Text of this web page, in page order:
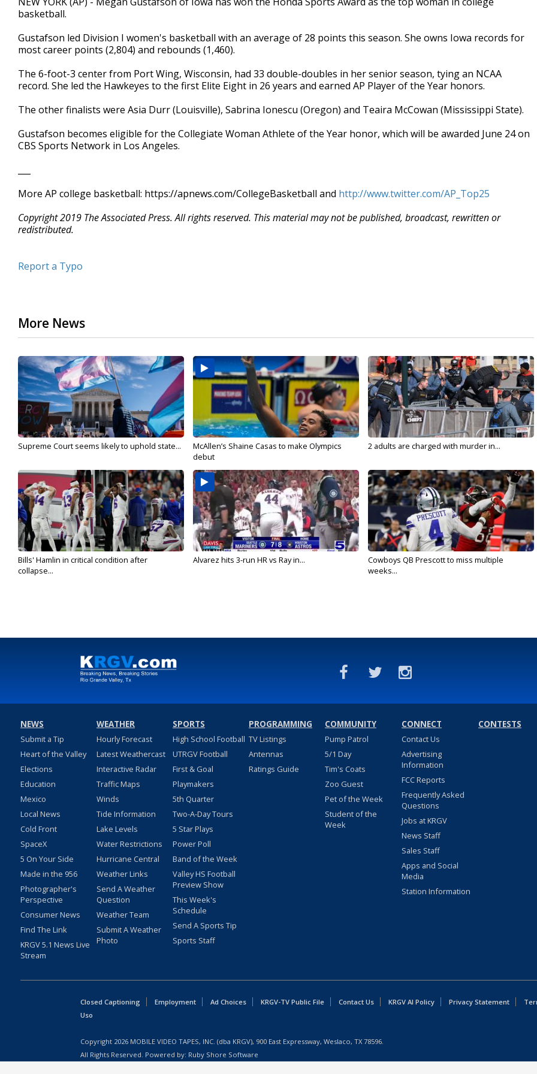
basketball.
Gustafson led Division I women's basketball with an average of 28 points this season. She owns Iowa records for
most career points (2,804) and rebounds (1,460).
The 6-foot-3 center from Port Wing, Wisconsin, had 33 double-doubles in her senior season, tying an NCAA
record. She led the Hawkeyes to the first Elite Eight in 26 years and earned AP Player of the Year honors.
The other finalists were Asia Durr (Louisville), Sabrina Ionescu (Oregon) and Teaira McCowan (Mississippi State).
Gustafson becomes eligible for the Collegiate Woman Athlete of the Year honor, which will be awarded June 24 on
CBS Sports Network in Los Angeles.
More AP college basketball: https://apnews.com/CollegeBasketball and http://www.twitter.com/AP_Top25
Copyright 2019 The Associated Press. All rights reserved. This material may not be published, broadcast, rewritten or
redistributed.
Report a Typo
More News
Supreme Court seems likely to uphold state...
McAllen’s Shaine Casas to make Olympics
debut
2 adults are charged with murder in...
Bills' Hamlin in critical condition after
collapse...
Alvarez hits 3-run HR vs Ray in...
Cowboys QB Prescott to miss multiple
weeks...
NEWS
Submit a Tip
Heart of the Valley
Elections
Education
Mexico
Local News
Cold Front
SpaceX
5 On Your Side
Made in the 956
Photographer's
Perspective
Consumer News
Find The Link
KRGV 5.1 News Live
Stream
WEATHER
Hourly Forecast
Latest Weathercast
Interactive Radar
Traffic Maps
Winds
Tide Information
Lake Levels
Water Restrictions
Hurricane Central
Weather Links
Send A Weather
Question
Weather Team
Submit A Weather
Photo
SPORTS
High School Football
UTRGV Football
First & Goal
Playmakers
5th Quarter
Two-A-Day Tours
5 Star Plays
Power Poll
Band of the Week
Valley HS Football
Preview Show
This Week's
Schedule
Send A Sports Tip
Sports Staff
PROGRAMMING
TV Listings
Antennas
Ratings Guide
COMMUNITY
Pump Patrol
5/1 Day
Tim's Coats
Zoo Guest
Pet of the Week
Student of the
Week
CONNECT
Contact Us
Advertising
Information
FCC Reports
Frequently Asked
Questions
Jobs at KRGV
News Staff
Sales Staff
Apps and Social
Media
Station Information
CONTESTS
Closed Captioning Employment Ad Choices KRGV-TV Public File Contact Us KRGV AI Policy Privacy Statement
Uso
Copyright 2026 MOBILE VIDEO TAPES, INC. (dba KRGV), 900 East Expressway, Weslaco, TX 78596.
All Rights Reserved. Powered by: Ruby Shore Software